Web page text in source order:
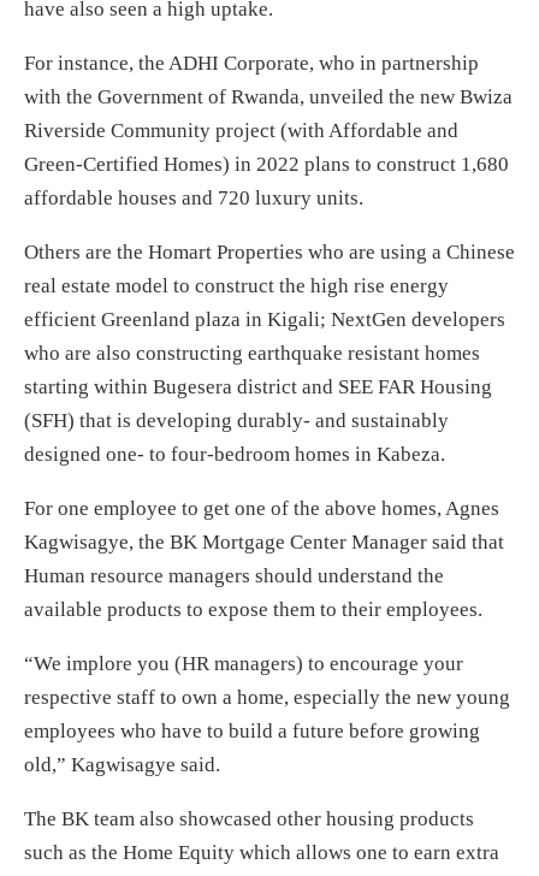
have also seen a high uptake.
For instance, the ADHI Corporate, who in partnership
with the Government of Rwanda, unveiled the new Bwiza
Riverside Community project (with Affordable and
Green-Certified Homes) in 2022 plans to construct 1,680
affordable houses and 720 luxury units.
Others are the Homart Properties who are using a Chinese
real estate model to construct the high rise energy
efficient Greenland plaza in Kigali; NextGen developers
who are also constructing earthquake resistant homes
starting within Bugesera district and SEE FAR Housing
(SFH) that is developing durably- and sustainably
designed one- to four-bedroom homes in Kabeza.
For one employee to get one of the above homes, Agnes
Kagwisagye, the BK Mortgage Center Manager said that
Human resource managers should understand the
available products to expose them to their employees.
“We implore you (HR managers) to encourage your
respective staff to own a home, especially the new young
employees who have to build a future before growing
old,” Kagwisagye said.
The BK team also showcased other housing products
such as the Home Equity which allows one to earn extra